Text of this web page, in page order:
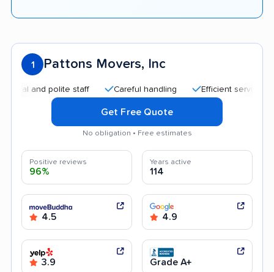
1 Pattons Movers, Inc
and polite staff Careful handling Efficient service
Get Free Quote
No obligation • Free estimates
Positive reviews
96%
Years active
114
4.5 4.9
3.9 Grade A+